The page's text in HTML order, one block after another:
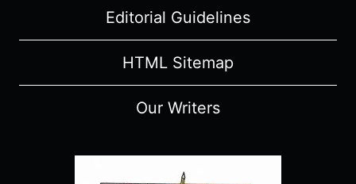
Editorial Guidelines
HTML Sitemap
Our Writers